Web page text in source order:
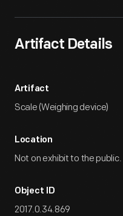
Artifact Details
Artifact
Scale (Weighing device)
Location
Not on exhibit to the public.
Object ID
2017.0.34.869